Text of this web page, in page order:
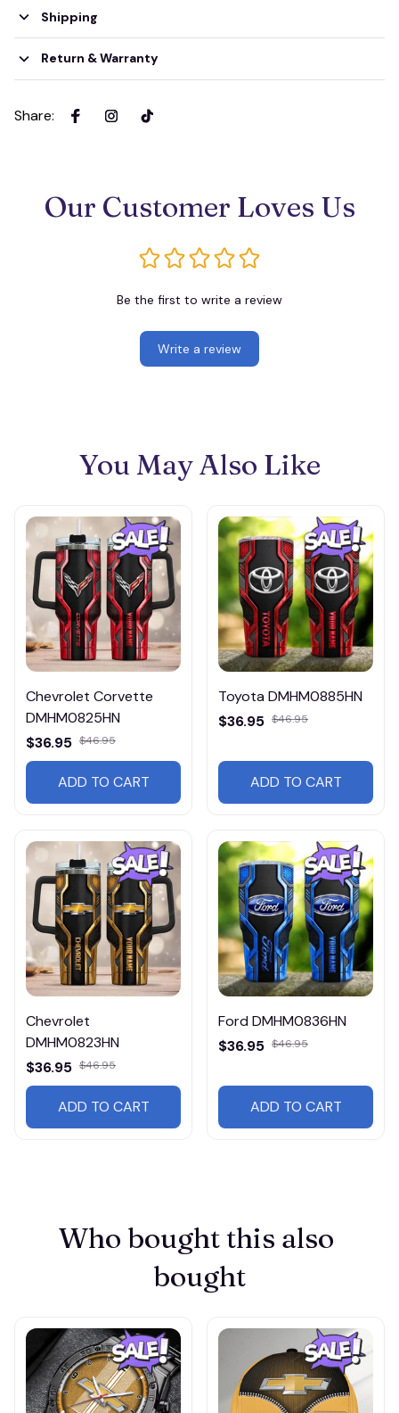
Shipping
Return & Warranty
Share:
Our Customer Loves Us
Be the first to write a review
Write a review
You May Also Like
Chevrolet Corvette
DMHM0825HN
$36.95 $46.95
ADD TO CART
Toyota DMHM0885HN
$36.95 $46.95
ADD TO CART
Chevrolet
DMHM0823HN
$36.95 $46.95
ADD TO CART
Ford DMHM0836HN
$36.95 $46.95
ADD TO CART
Who bought this also
bought